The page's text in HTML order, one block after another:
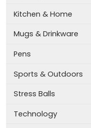
Kitchen & Home
Mugs & Drinkware
Pens
Sports & Outdoors
Stress Balls
Technology